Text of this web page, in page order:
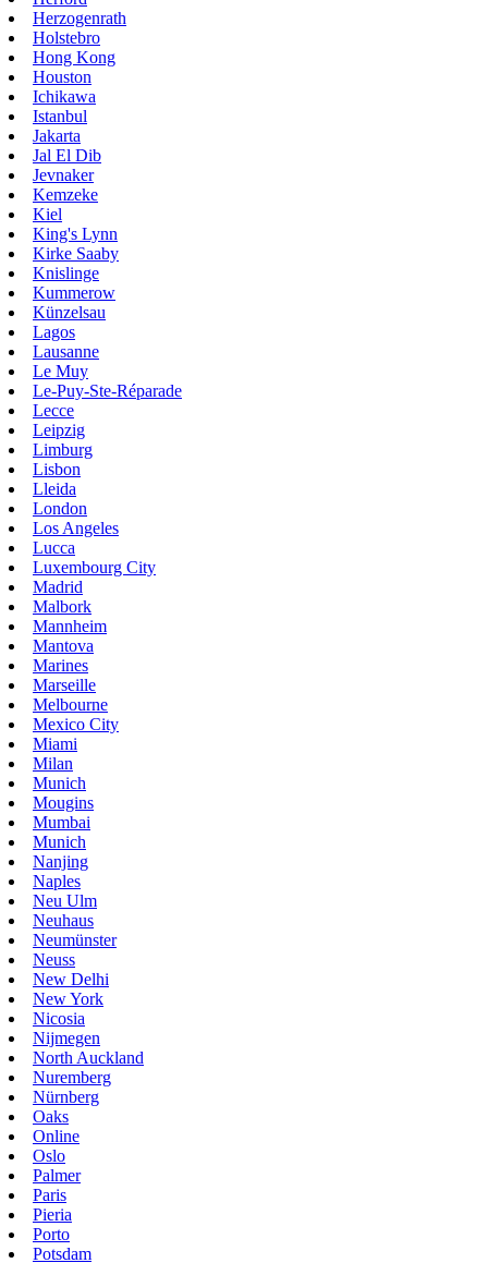
Herzogenrath
Holstebro
Hong Kong
Houston
Ichikawa
Istanbul
Jakarta
Jal El Dib
Jevnaker
Kemzeke
Kiel
King's Lynn
Kirke Saaby
Knislinge
Kummerow
Künzelsau
Lagos
Lausanne
Le Muy
Le-Puy-Ste-Réparade
Lecce
Leipzig
Limburg
Lisbon
Lleida
London
Los Angeles
Lucca
Luxembourg City
Madrid
Malbork
Mannheim
Mantova
Marines
Marseille
Melbourne
Mexico City
Miami
Milan
Munich
Mougins
Mumbai
Munich
Nanjing
Naples
Neu Ulm
Neuhaus
Neumünster
Neuss
New Delhi
New York
Nicosia
Nijmegen
North Auckland
Nuremberg
Nürnberg
Oaks
Online
Oslo
Palmer
Paris
Pieria
Porto
Potsdam